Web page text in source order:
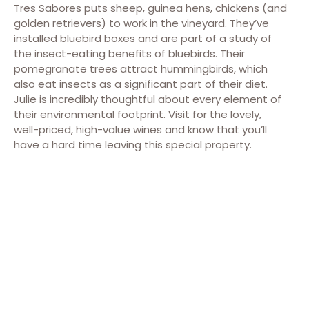
Tres Sabores puts sheep, guinea hens, chickens (and
golden retrievers) to work in the vineyard. They’ve
installed bluebird boxes and are part of a study of
the insect-eating benefits of bluebirds. Their
pomegranate trees attract hummingbirds, which
also eat insects as a significant part of their diet.
Julie is incredibly thoughtful about every element of
their environmental footprint. Visit for the lovely,
well-priced, high-value wines and know that you’ll
have a hard time leaving this special property.